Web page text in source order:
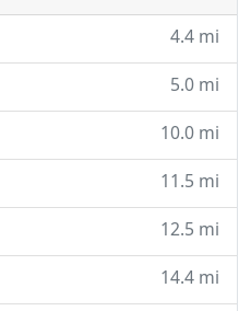
4.4 mi
5.0 mi
10.0 mi
11.5 mi
12.5 mi
14.4 mi